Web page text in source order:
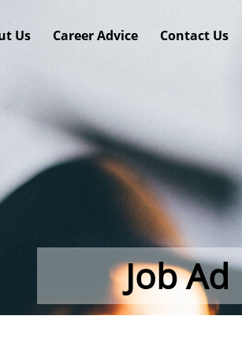
Us Career Advice Contact Us
Job Ad